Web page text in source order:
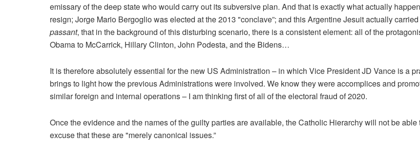
emissary of the deep state who would carry out its subversive plan. And that is exactly what actually
resign; Jorge Mario Bergoglio was elected at the 2013 "conclave”; and this Argentine Jesuit actually
passant, that in the background of this disturbing scenario, there is a consistent element: all of the
Obama to McCarrick, Hillary Clinton, John Podesta, and the Bidens…
It is therefore absolutely essential for the new US Administration – in which Vice President JD Vance is a
brings to light how the previous Administrations were involved. We know they were accomplices and
similar foreign and internal operations – I am thinking first of all of the electoral fraud of 2020.
Once the evidence and the names of the guilty parties are available, the Catholic Hierarchy will not be
excuse that these are "merely canonical issues.”